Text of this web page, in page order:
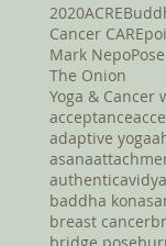
2020ACRE
Cancer
Mark Nepo
The Onion
Yoga & Cancer
acceptance
adaptive yoga
asana
authenticavidya
baddha
breast cancer